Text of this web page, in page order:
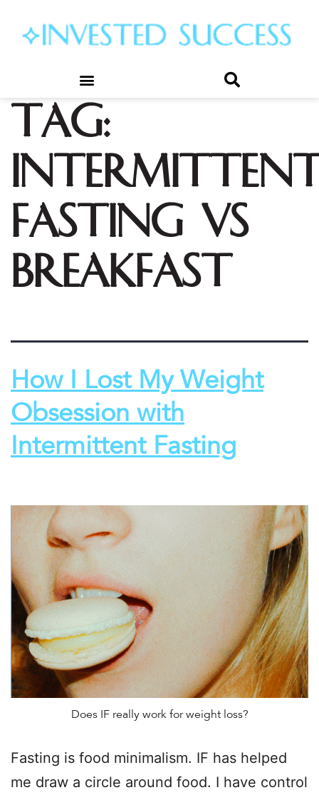
Tag:
fasting vs
breakfast
How I Lost My Weight
Obsession with
Intermittent Fasting
Does IF really work for weight loss?
Fasting is food minimalism. IF has helped
me draw a circle around food. I have control